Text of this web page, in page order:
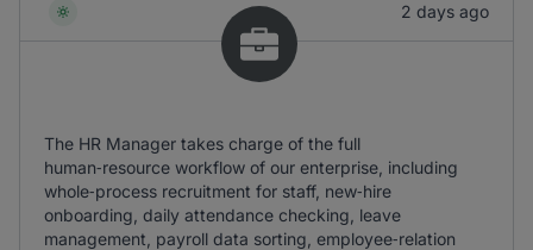
2 days ago
The HR Manager takes charge of the full
human‑resource workflow of our enterprise, including
whole‑process recruitment for staff, new‑hire
onboarding, daily attendance checking, leave
management, payroll data sorting, employee‑relation